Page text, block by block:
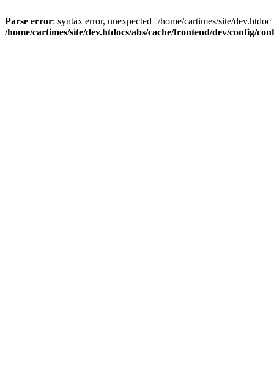
Parse error: syntax error, unexpected ''/home/cartimes/site/
/home/cartimes/site/dev.htdocs/abs/cache/frontend/dev/config/